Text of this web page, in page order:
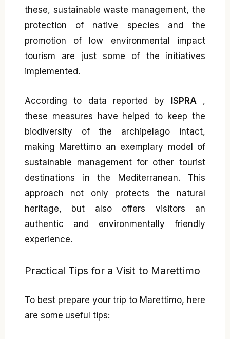
these, sustainable waste management, the
protection of native species and the
promotion of low environmental impact
tourism are just some of the initiatives
implemented.
According to data reported by ISPRA ,
these measures have helped to keep the
biodiversity of the archipelago intact,
making Marettimo an exemplary model of
sustainable management for other tourist
destinations in the Mediterranean. This
approach not only protects the natural
heritage, but also offers visitors an
authentic and environmentally friendly
experience.
Practical Tips for a Visit to Marettimo
To best prepare your trip to Marettimo, here
are some useful tips: